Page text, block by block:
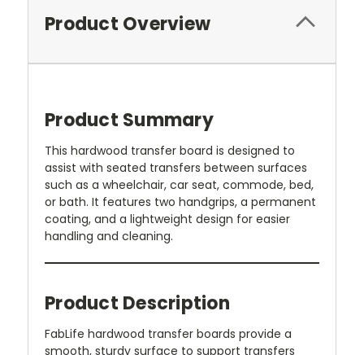
Product Overview
Product Summary
This hardwood transfer board is designed to
assist with seated transfers between surfaces
such as a wheelchair, car seat, commode, bed,
or bath. It features two handgrips, a permanent
coating, and a lightweight design for easier
handling and cleaning.
Product Description
FabLife hardwood transfer boards provide a
smooth, sturdy surface to support transfers